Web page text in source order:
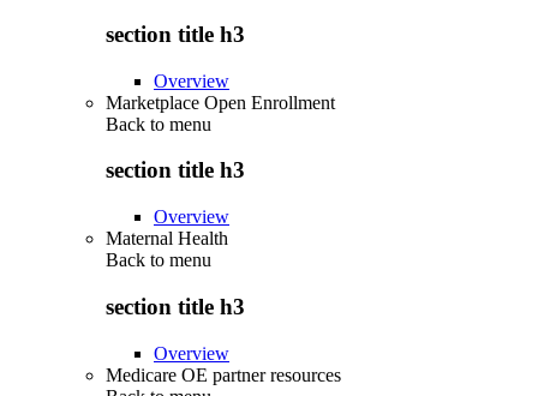
section title h3
Overview
Marketplace Open Enrollment
Back to menu
section title h3
Overview
Maternal Health
Back to menu
section title h3
Overview
Medicare OE partner resources